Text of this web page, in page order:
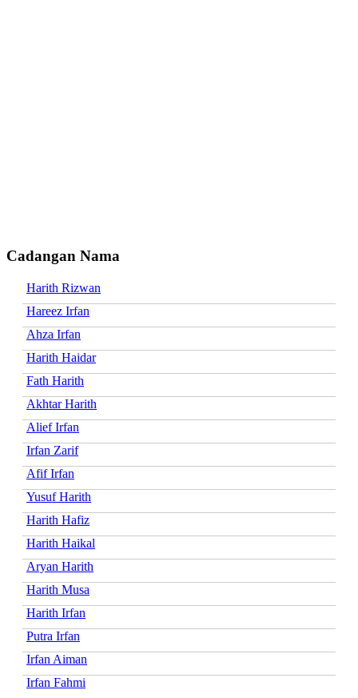
Cadangan Nama
Harith Rizwan
Hareez Irfan
Ahza Irfan
Harith Haidar
Fath Harith
Akhtar Harith
Alief Irfan
Irfan Zarif
Afif Irfan
Yusuf Harith
Harith Hafiz
Harith Haikal
Aryan Harith
Harith Musa
Harith Irfan
Putra Irfan
Irfan Aiman
Irfan Fahmi